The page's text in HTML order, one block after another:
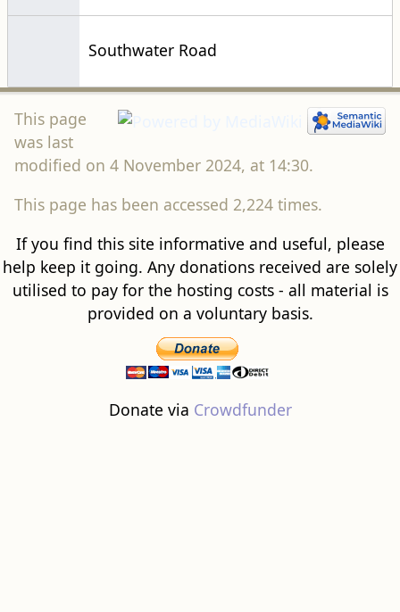
Southwater Road
This page
was last
modified on 4 November 2024, at 14:30.
This page has been accessed 2,224 times.
If you find this site informative and useful, please
help keep it going. Any donations received are solely
utilised to pay for the hosting costs - all material is
provided on a voluntary basis.
Donate via Crowdfunder